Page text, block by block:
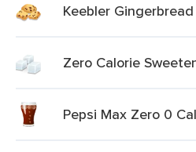
Keebler
Zero Calorie
Pepsi Max Zero 0